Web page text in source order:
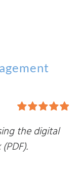
out of 5
the digital